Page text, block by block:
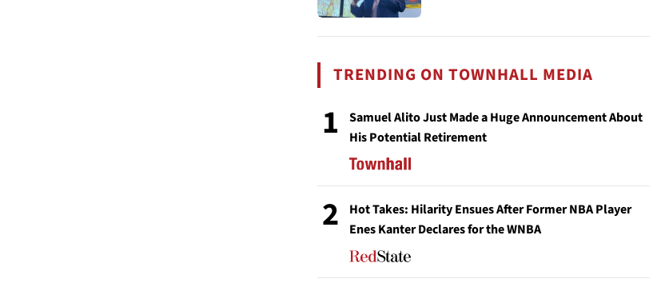
TRENDING ON TOWNHALL MEDIA
1
Samuel Alito Just Made a Huge Announcement About
His Potential Retirement
2
Hot Takes: Hilarity Ensues After Former NBA Player
Enes Kanter Declares for the WNBA